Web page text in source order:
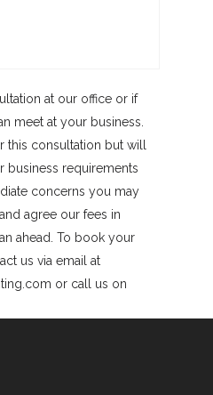
at our office or if
meet at your business.
consultation but will
business requirements
concerns you may
agree our fees in
ahead. To book your
us via email at
or call us on